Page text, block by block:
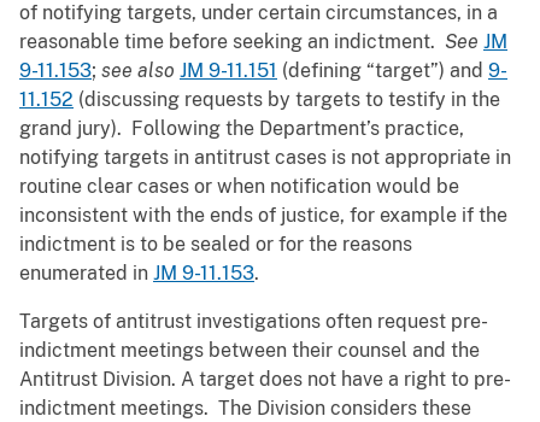
of notifying targets, under certain circumstances, in a
reasonable time before seeking an indictment. See JM
9-11.153; see also JM 9-11.151 (defining “target”) and 9-
11.152 (discussing requests by targets to testify in the
grand jury). Following the Department’s practice,
notifying targets in antitrust cases is not appropriate in
routine clear cases or when notification would be
inconsistent with the ends of justice, for example if the
indictment is to be sealed or for the reasons
enumerated in JM 9-11.153.
Targets of antitrust investigations often request pre-
indictment meetings between their counsel and the
Antitrust Division. A target does not have a right to pre-
indictment meetings. The Division considers these